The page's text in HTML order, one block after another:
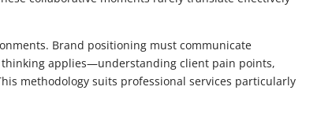
Brand positioning must communicate
applies—understanding client pain points,
methodology suits professional services particularly